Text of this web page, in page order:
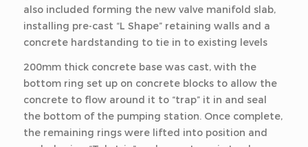
also included forming the new valve manifold slab,
installing pre-cast “L Shape” retaining walls and a
concrete hardstanding to tie in to existing levels
200mm thick concrete base was cast, with the
bottom ring set up on concrete blocks to allow the
concrete to flow around it to “trap” it in and seal
the bottom of the pumping station. Once complete,
the remaining rings were lifted into position and